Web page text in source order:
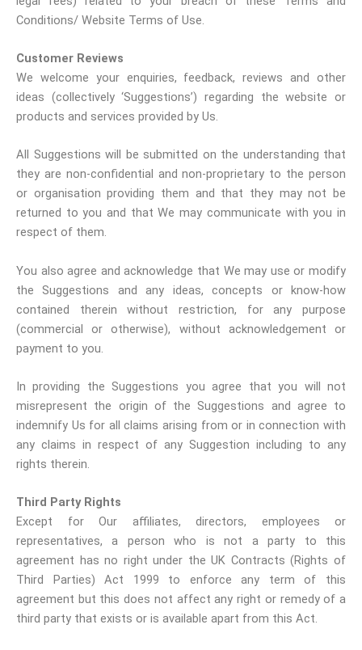
Conditions/ Website Terms of Use.
Customer Reviews
We welcome your enquiries, feedback, reviews and other
ideas (collectively ‘Suggestions’) regarding the website or
products and services provided by Us.
All Suggestions will be submitted on the understanding that
they are non-confidential and non-proprietary to the person
or organisation providing them and that they may not be
returned to you and that We may communicate with you in
respect of them.
You also agree and acknowledge that We may use or modify
the Suggestions and any ideas, concepts or know-how
contained therein without restriction, for any purpose
(commercial or otherwise), without acknowledgement or
payment to you.
In providing the Suggestions you agree that you will not
misrepresent the origin of the Suggestions and agree to
indemnify Us for all claims arising from or in connection with
any claims in respect of any Suggestion including to any
rights therein.
Third Party Rights
Except for Our affiliates, directors, employees or
representatives, a person who is not a party to this
agreement has no right under the UK Contracts (Rights of
Third Parties) Act 1999 to enforce any term of this
agreement but this does not affect any right or remedy of a
third party that exists or is available apart from this Act.